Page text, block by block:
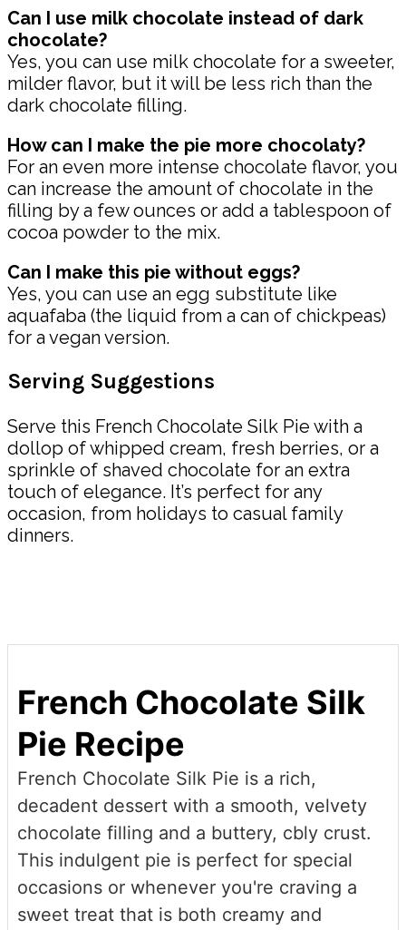
Can I use milk chocolate instead of dark
chocolate?
Yes, you can use milk chocolate for a sweeter,
milder flavor, but it will be less rich than the
dark chocolate filling.
How can I make the pie more chocolaty?
For an even more intense chocolate flavor, you
can increase the amount of chocolate in the
filling by a few ounces or add a tablespoon of
cocoa powder to the mix.
Can I make this pie without eggs?
Yes, you can use an egg substitute like
aquafaba (the liquid from a can of chickpeas)
for a vegan version.
Serving Suggestions
Serve this French Chocolate Silk Pie with a
dollop of whipped cream, fresh berries, or a
sprinkle of shaved chocolate for an extra
touch of elegance. It’s perfect for any
occasion, from holidays to casual family
dinners.
French Chocolate Silk
Pie Recipe
French Chocolate Silk Pie is a rich,
decadent dessert with a smooth, velvety
chocolate filling and a buttery, cbly crust.
This indulgent pie is perfect for special
occasions or whenever you're craving a
sweet treat that is both creamy and